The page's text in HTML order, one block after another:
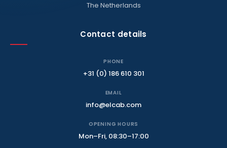
The Netherlands
Contact details
PHONE
+31 (0) 186 610 301
EMAIL
info@elcab.com
OPENING HOURS
Mon–Fri, 08:30–17:00